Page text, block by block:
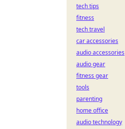
tech tips
fitness
tech travel
car accessories
audio accessories
audio gear
fitness gear
tools
parenting
home office
audio technology